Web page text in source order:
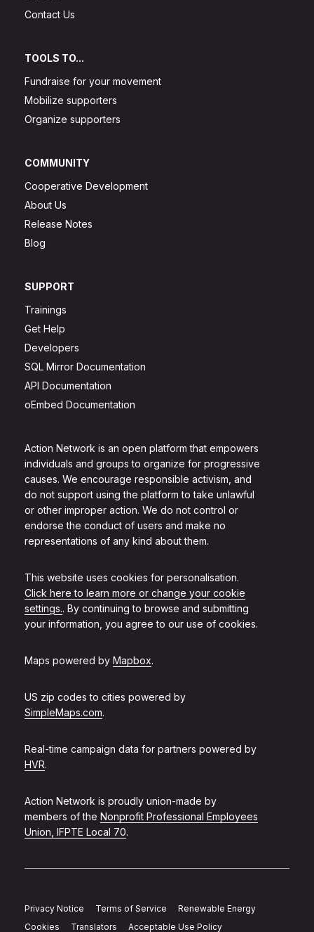
Action Network is an open platform that empowers
individuals and groups to organize for progressive
causes. We encourage responsible activism, and
do not support using the platform to take unlawful
or other improper action. We do not control or
endorse the conduct of users and make no
representations of any kind about them.
This website uses cookies for personalisation.
Click here to learn more or change your cookie
settings.. By continuing to browse and submitting
your information, you agree to our use of cookies.
Maps powered by Mapbox.
US zip codes to cities powered by
SimpleMaps.com.
Real-time campaign data for partners powered by
HVR.
Action Network is proudly union-made by
members of the Nonprofit Professional Employees
Union, IFPTE Local 70.
Contact Us
TOOLS TO...
Fundraise for your movement
Mobilize supporters
Organize supporters
COMMUNITY
Cooperative Development
About Us
Release Notes
Blog
SUPPORT
Trainings
Get Help
Developers
SQL Mirror Documentation
API Documentation
oEmbed Documentation
Privacy Notice Terms of Service
Renewable Energy
Cookies
Translators Acceptable Use Policy